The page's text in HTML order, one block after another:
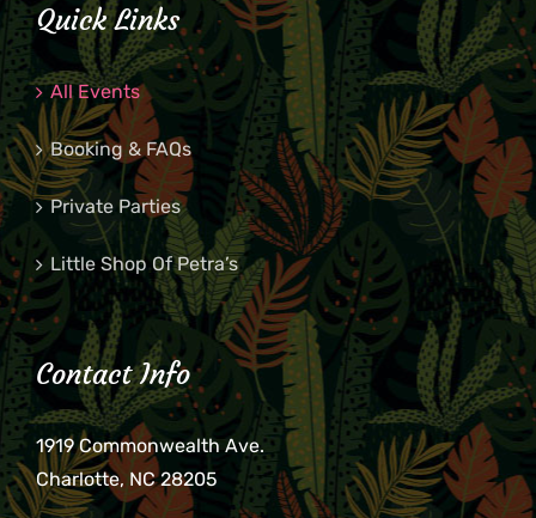
Quick Links
All Events
Booking & FAQs
Private Parties
Little Shop Of Petra’s
Contact Info
1919 Commonwealth Ave.
Charlotte, NC 28205